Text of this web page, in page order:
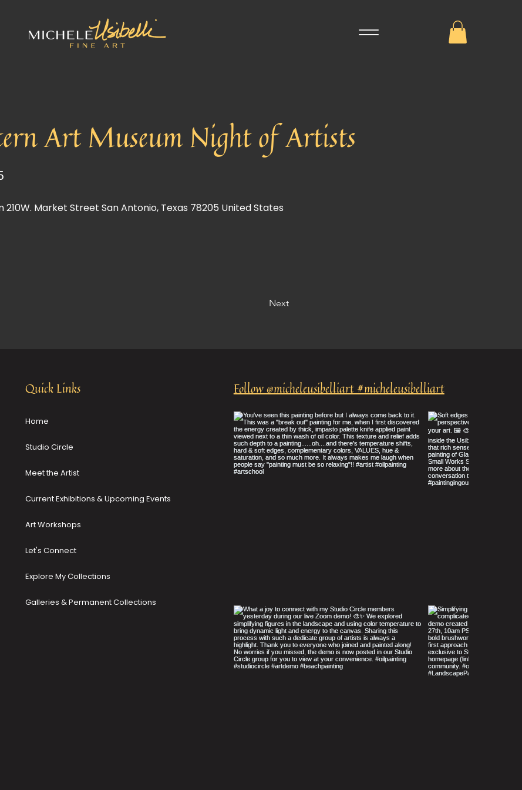
Art Museum Night of Artists
Market Street San Antonio, Texas 78205 United States
Next
Quick Links
Home
Studio Circle
Meet the Artist
Current Exhibitions & Upcoming Events
Art Workshops
Let's Connect
Explore My Collections
Galleries & Permanent Collections
Follow @micheleusibelliart #micheleusibelliart